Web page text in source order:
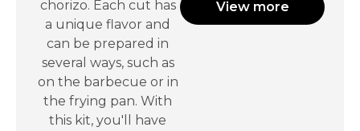
chorizo. Each cut has
a unique flavor and
can be prepared in
several ways, such as
on the barbecue or in
the frying pan. With
this kit, you'll have
View more